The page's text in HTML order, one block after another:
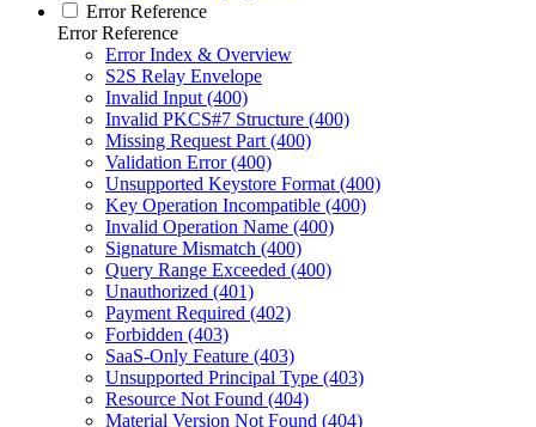
Error Reference
Error Reference
Error Index & Overview
S2S Relay Envelope
Invalid Input (400)
Invalid PKCS#7 Structure (400)
Missing Request Part (400)
Validation Error (400)
Unsupported Keystore Format (400)
Key Operation Incompatible (400)
Invalid Operation Name (400)
Signature Mismatch (400)
Query Range Exceeded (400)
Unauthorized (401)
Payment Required (402)
Forbidden (403)
SaaS-Only Feature (403)
Unsupported Principal Type (403)
Resource Not Found (404)
Material Version Not Found (404)